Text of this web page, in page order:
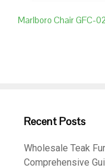
Marlboro Chair GFC-
Recent Posts
Wholesale Teak
Comprehensive